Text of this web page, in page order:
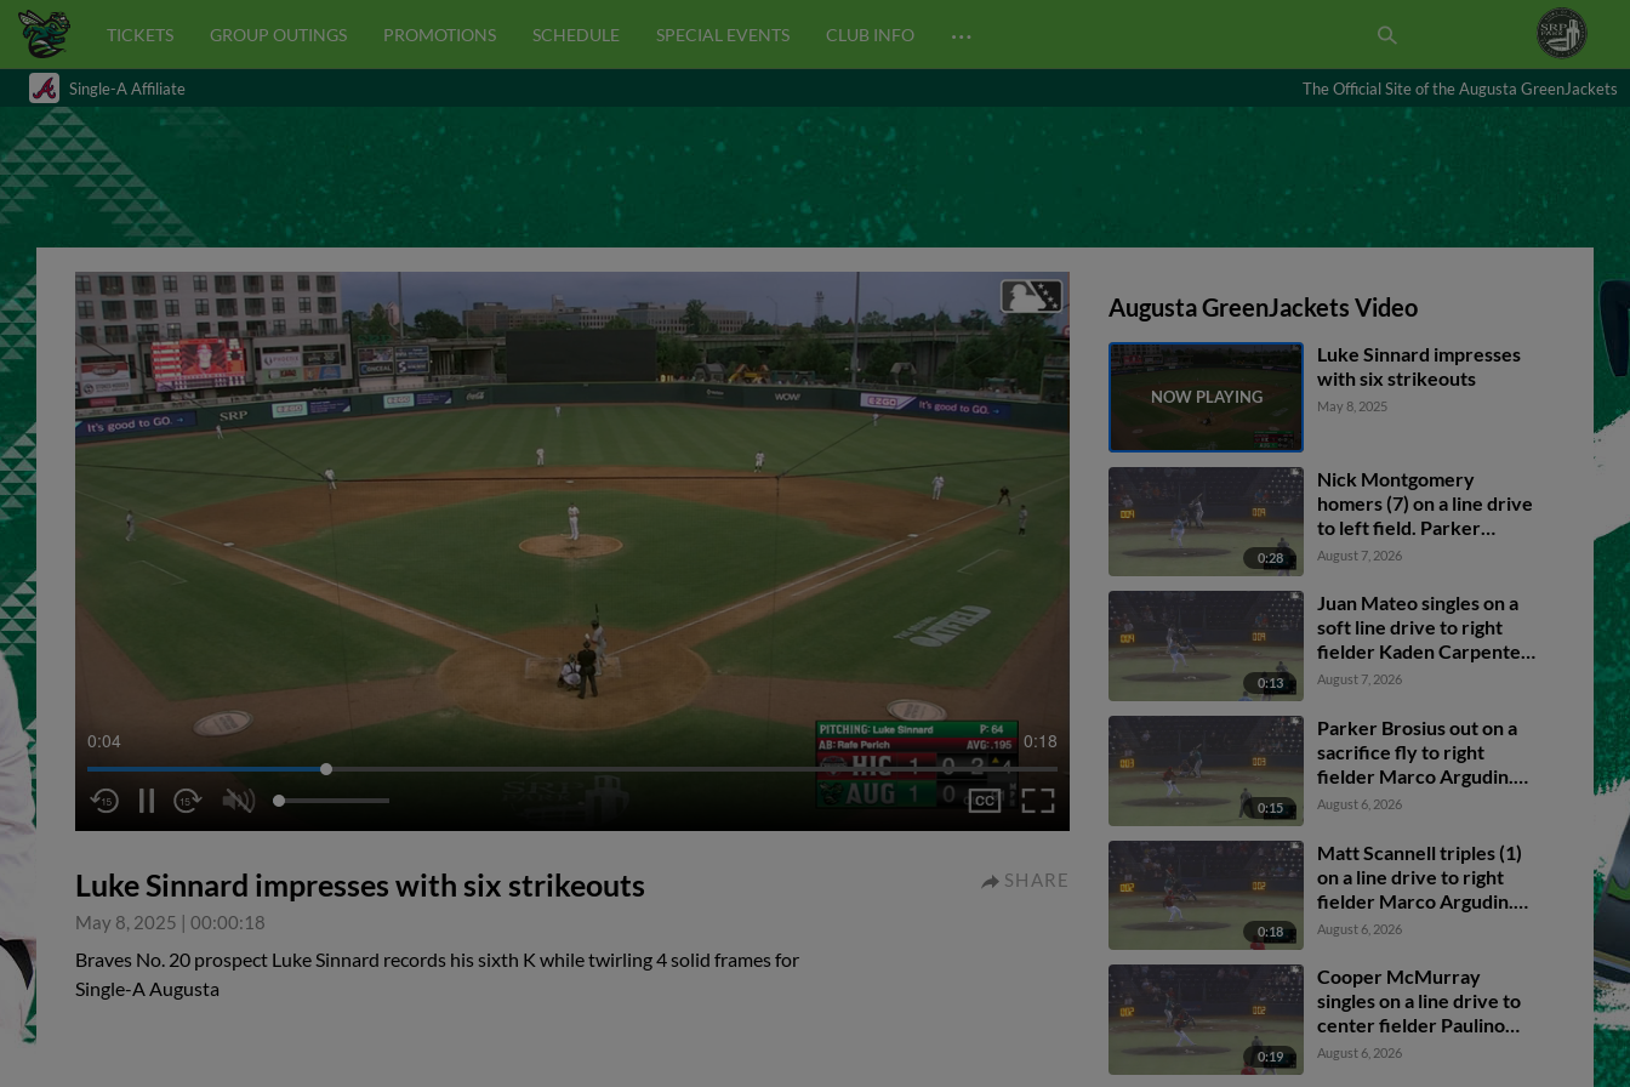
TICKETS GROUP OUTINGS PROMOTIONS SCHEDULE SPECIAL EVENTS CLUB INFO …
Single-A Affiliate The Official Site of the Augusta GreenJackets
0:04 0:18
Luke Sinnard impresses with six strikeouts
May 8, 2025 | 00:00:18
SHARE
Braves No. 20 prospect Luke Sinnard records his sixth K while twirling 4 solid frames for
Single-A Augusta
Augusta GreenJackets Video
Luke Sinnard impresses
with six strikeouts
May 8, 2025
0:28
Nick Montgomery
homers (7) on a line drive
to left field. Parker
Brosius scores.
August 7, 2026
0:13
Juan Mateo singles on a
soft line drive to right
fielder Kaden Carpenter.
Caden Merritt scores.
August 7, 2026
0:15
Parker Brosius out on a
sacrifice fly to right
fielder Marco Argudin.
Nick Montgomery
3rd.
August 6, 2026
0:18
Matt Scannell triples (1)
on a line drive to right
fielder Marco Argudin.
Juan Mateo scores.
August 6, 2026
0:19
Cooper McMurray
singles on a line drive to
center fielder Paulino
Santana. Juan Mateo
August 6, 2026